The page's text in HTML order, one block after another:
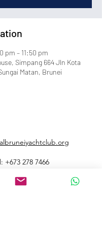
pm – 11:50 pm
Simpang 664 Jln Kota
Matan, Brunei
+673 278 7466
869 3563 (office hours only)